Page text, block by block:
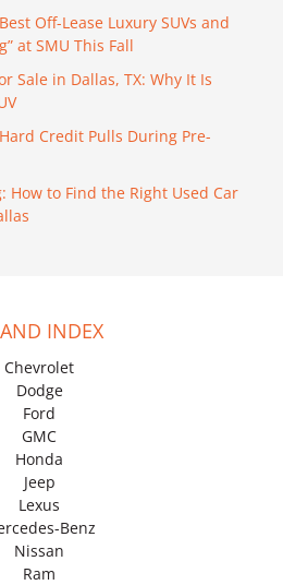
Off-Lease Luxury SUVs and
at SMU This Fall
Sale in Dallas, TX: Why It Is
Credit Pulls During Pre-
How to Find the Right Used Car
INDEX
Chevrolet
Dodge
Ford
GMC
Honda
Jeep
Lexus
Benz
Nissan
Ram